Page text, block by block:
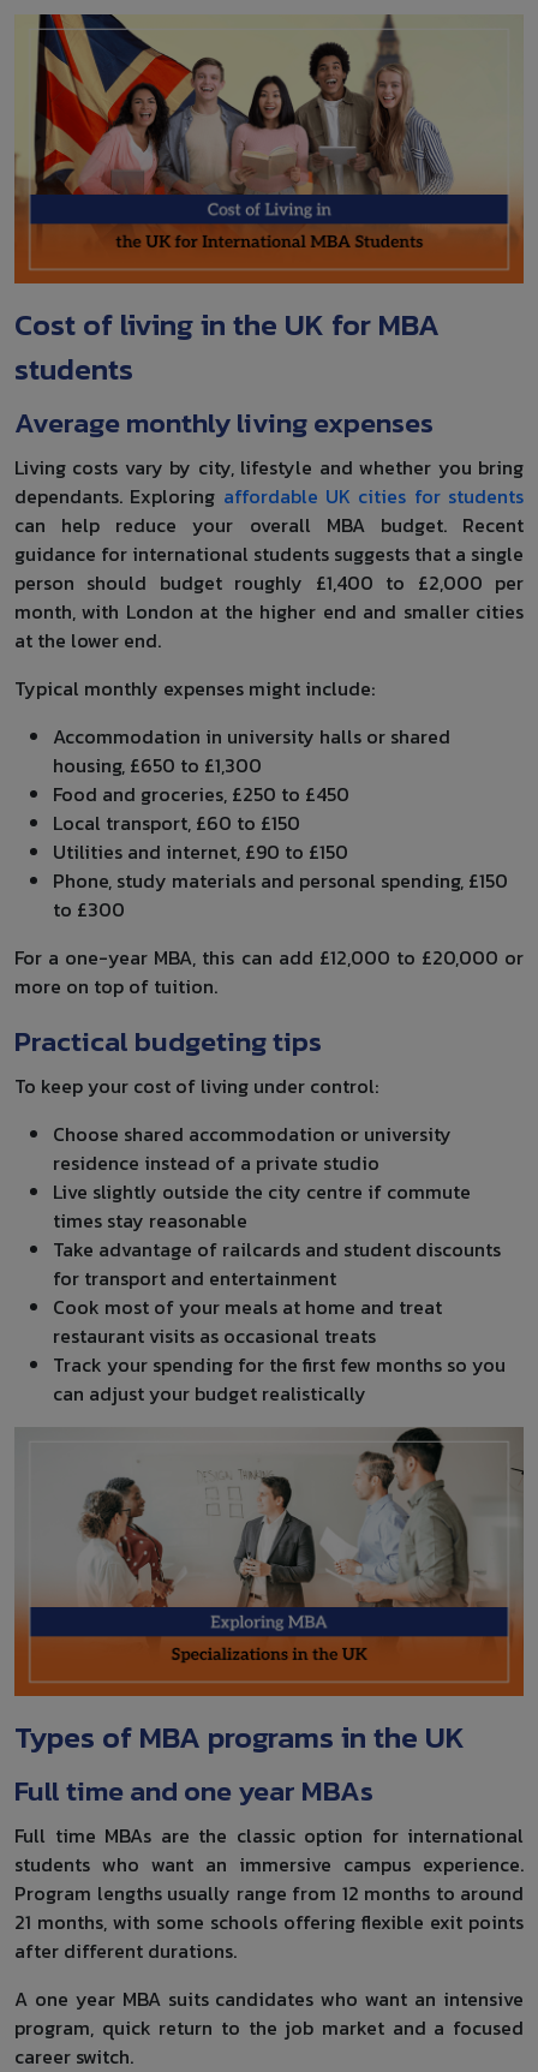
Cost of living in the UK for MBA
students
Average monthly living expenses
Living costs vary by city, lifestyle and whether you bring
dependants. Exploring affordable UK cities for students
can help reduce your overall MBA budget. Recent
guidance for international students suggests that a single
person should budget roughly £1,400 to £2,000 per
month, with London at the higher end and smaller cities
at the lower end.
Typical monthly expenses might include:
Accommodation in university halls or shared
housing, £650 to £1,300
Food and groceries, £250 to £450
Local transport, £60 to £150
Utilities and internet, £90 to £150
Phone, study materials and personal spending, £150
to £300
For a one-year MBA, this can add £12,000 to £20,000 or
more on top of tuition.
Practical budgeting tips
To keep your cost of living under control:
Choose shared accommodation or university
residence instead of a private studio
Live slightly outside the city centre if commute
times stay reasonable
Take advantage of railcards and student discounts
for transport and entertainment
Cook most of your meals at home and treat
restaurant visits as occasional treats
Track your spending for the first few months so you
can adjust your budget realistically
Types of MBA programs in the UK
Full time and one year MBAs
Full time MBAs are the classic option for international
students who want an immersive campus experience.
Program lengths usually range from 12 months to around
21 months, with some schools offering flexible exit points
after different durations.
A one year MBA suits candidates who want an intensive
program, quick return to the job market and a focused
career switch.